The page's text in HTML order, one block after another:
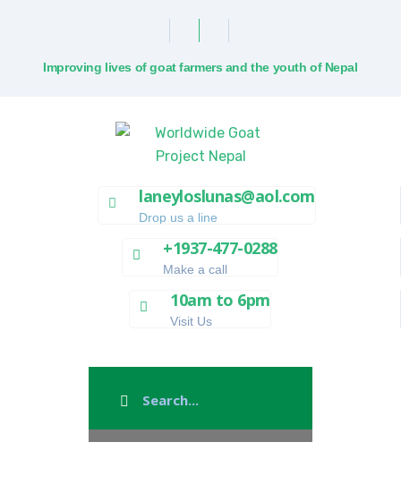
Improving lives of goat farmers and the youth of Nepal
laneyloslunas@aol.com
Drop us a line
+1937-477-0288
Make a call
10am to 6pm
Visit Us